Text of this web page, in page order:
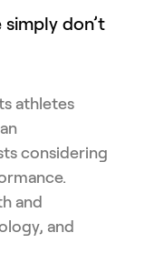
don’t
athletes
considering
and
and